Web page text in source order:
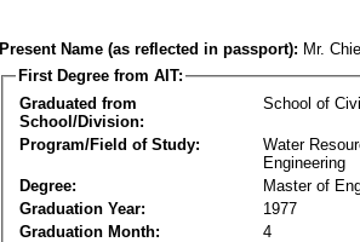
Present Name (as reflected in passport): Mr.
First Degree from AIT:
Graduated from
School/Division:
School of
Program/Field of Study:
Water
Engineering
Degree:
Master of
Graduation Year:
1977
Graduation Month:
4